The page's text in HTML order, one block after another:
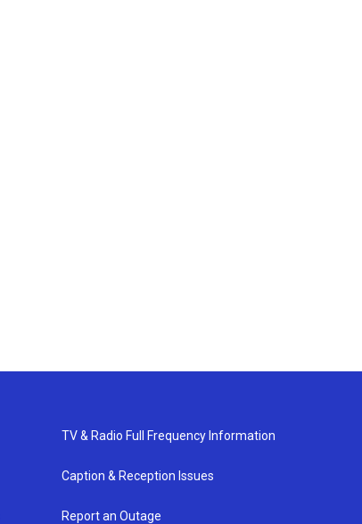
TV & Radio Full Frequency Information
Caption & Reception Issues
Report an Outage